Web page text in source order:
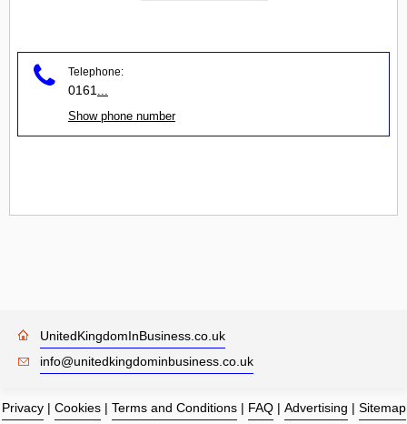
Telephone:
0161
Show phone number
UnitedKingdomInBusiness.co.uk
info@unitedkingdominbusiness.co.uk
Privacy| Cookies| Terms and Conditions| FAQ| Advertising | Sitemap